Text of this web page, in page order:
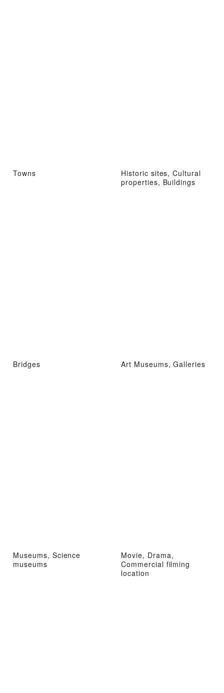
Towns
Historic sites, Cultural
properties, Buildings
Bridges Art Museums, Galleries
Museums, Science
museums
Movie, Drama,
Commercial filming
location